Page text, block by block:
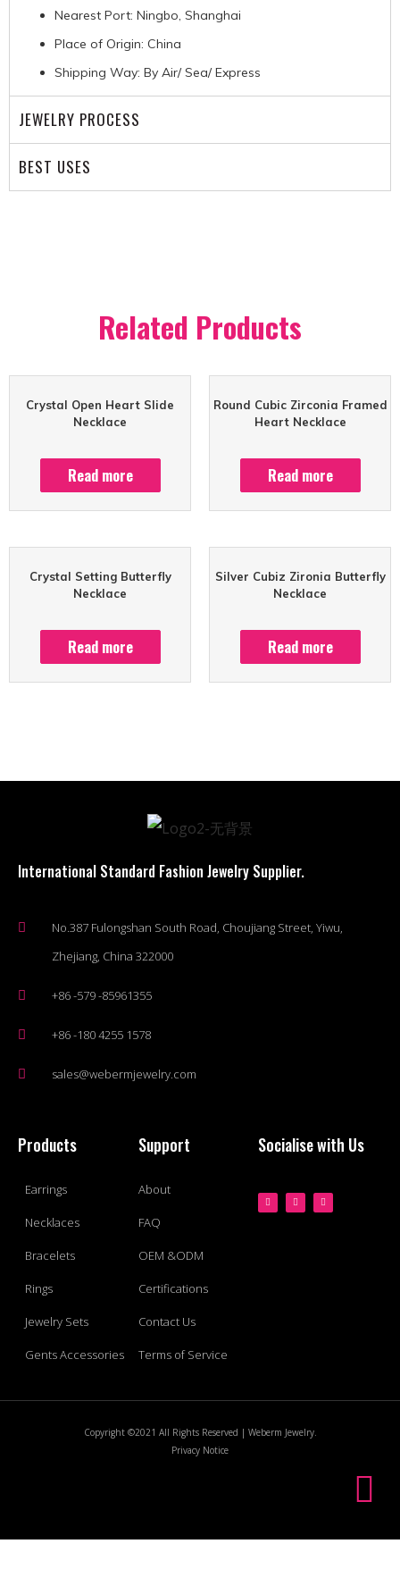
Nearest Port: Ningbo, Shanghai
Place of Origin: China
Shipping Way: By Air/ Sea/ Express
JEWELRY PROCESS
BEST USES
Related Products
Crystal Open Heart Slide
Necklace
Read more
Round Cubic Zirconia Framed
Heart Necklace
Read more
Crystal Setting Butterfly
Necklace
Read more
Silver Cubiz Zironia Butterfly
Necklace
Read more
International Standard Fashion Jewelry Supplier.
No.387 Fulongshan South Road, Choujiang Street, Yiwu,
Zhejiang, China 322000
+86 -579 -85961355
+86 -180 4255 1578
sales@webermjewelry.com
Products
Earrings
Necklaces
Bracelets
Rings
Jewelry Sets
Gents Accessories
Support
About
FAQ
OEM &ODM
Certifications
Contact Us
Terms of Service
Socialise with Us
Copyright ©2021 All Rights Reserved | Weberm Jewelry.
Privacy Notice